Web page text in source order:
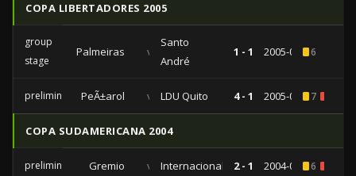
COPA LIBERTADORES 2005
group
stage
Palmeiras vs
Santo
André
1 - 1 2005-03-166
preliminariesPeÃ±arol vs LDU Quito 4 - 1 2005-02-107
COPA SUDAMERICANA 2004
preliminaries Gremio vs Internacional 2 - 1 2004-09-226